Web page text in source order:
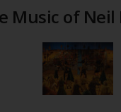
Music of Neil